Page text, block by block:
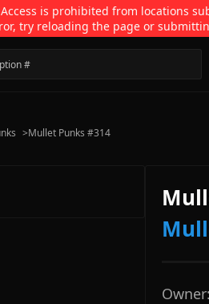
is prohibited from locations
try reloading the page or
>Mullet Punks #314
Owner: